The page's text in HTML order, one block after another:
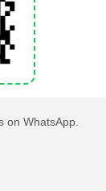
to
of the Punjab
and Get